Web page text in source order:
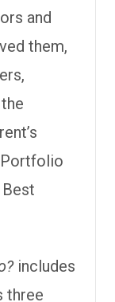
and
them,
Portfolio
Best
includes
three